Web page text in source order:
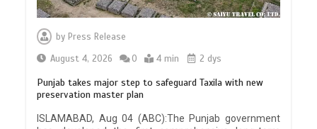
byPress Release
August 4, 2026
0 4 min 2 dys
Punjab takes major step to safeguard Taxila with new
preservation master plan
ISLAMABAD, Aug 04 (ABC):The Punjab government